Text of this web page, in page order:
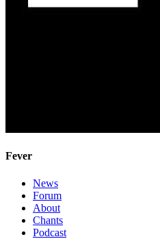
Fever
News
Forum
About
Chants
Podcast